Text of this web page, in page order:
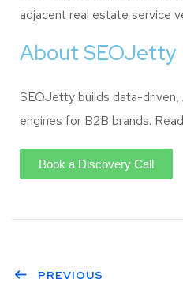
adjacent real estate service
About SEOJetty
SEOJetty builds data-
engines for B2B brands.
Book a Discovery Call
PREVIOUS